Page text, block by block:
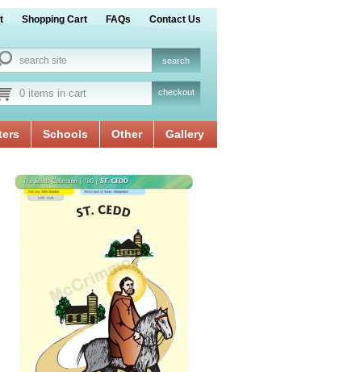
Shopping Cart FAQs Contact Us
0 items in cart checkout
Schools Other Gallery